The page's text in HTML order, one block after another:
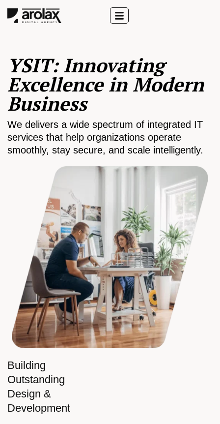
Building
Outstanding
Design &
Development
YSIT: Innovating
Excellence in Modern
Business
We delivers a wide spectrum of integrated IT
services that help organizations operate
smoothly, stay secure, and scale intelligently.